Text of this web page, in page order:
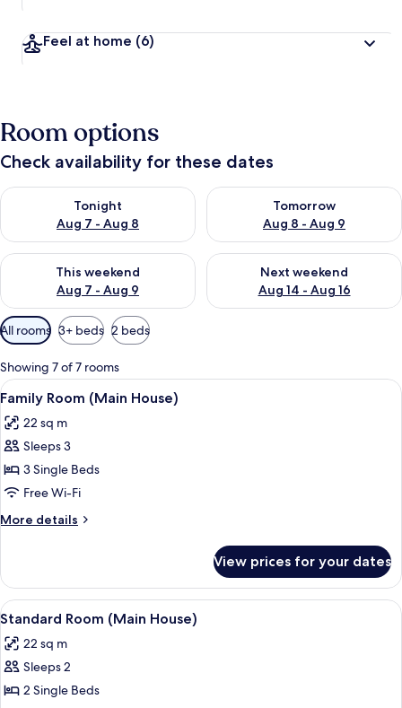
Feel at home (6)
Room options
Check availability for these dates
Tonight
Aug 7 - Aug 8
Check availability for tonight Aug 7 - Aug 8
Tomorrow
Aug 8 - Aug 9
Check availability for
This weekend
Aug 7 - Aug 9
Check availability for this weekend Aug 7 - Aug 9
Next weekend
Aug 14 - Aug 16
Check availability for next
Available
filters
for
rooms
All rooms 3+ beds 2 beds
Showing 7 of 7 rooms
View
all
photos
for
Family
Room
(Main
House)
A room with a blue armchair, a
5
Family Room (Main House)
22 sq m
Sleeps 3
3 Single Beds
Free Wi-Fi
More details
More
Room
(Main
House)
View prices for your dates
View
all
photos
for
Standard
A neatly made bed with white linens
6
Standard Room (Main House)
22 sq m
Sleeps 2
2 Single Beds